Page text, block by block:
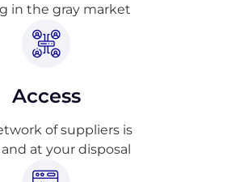
in the gray market
Access
of suppliers is
at your disposal